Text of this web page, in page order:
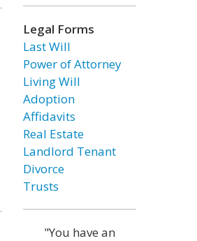
Legal Forms
Last Will
Power of Attorney
Living Will
Adoption
Affidavits
Real Estate
Landlord Tenant
Divorce
Trusts
"You have an